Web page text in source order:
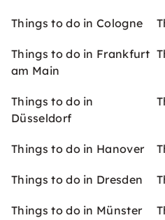
Things to do in Cologne
Things to do in Frankfurt
am Main
Things to do in
Düsseldorf
Things to do in Hanover
Things to do in Dresden
Things to do in Münster